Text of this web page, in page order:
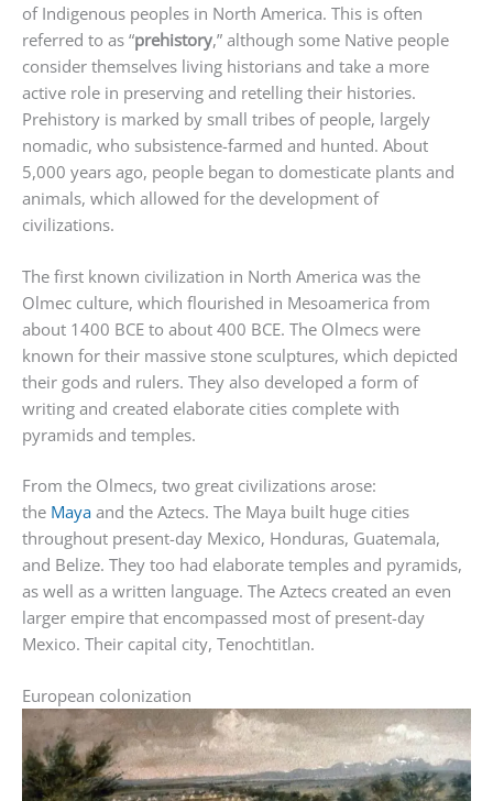
of Indigenous peoples in North America. This is often
referred to as “prehistory,” although some Native people
consider themselves living historians and take a more
active role in preserving and retelling their histories.
Prehistory is marked by small tribes of people, largely
nomadic, who subsistence-farmed and hunted. About
5,000 years ago, people began to domesticate plants and
animals, which allowed for the development of
civilizations.
The first known civilization in North America was the
Olmec culture, which flourished in Mesoamerica from
about 1400 BCE to about 400 BCE. The Olmecs were
known for their massive stone sculptures, which depicted
their gods and rulers. They also developed a form of
writing and created elaborate cities complete with
pyramids and temples.
From the Olmecs, two great civilizations arose:
the Maya and the Aztecs. The Maya built huge cities
throughout present-day Mexico, Honduras, Guatemala,
and Belize. They too had elaborate temples and pyramids,
as well as a written language. The Aztecs created an even
larger empire that encompassed most of present-day
Mexico. Their capital city, Tenochtitlan.
European colonization